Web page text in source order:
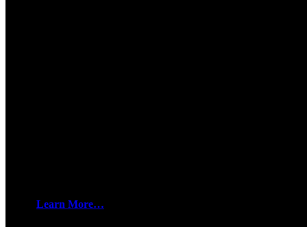
Learn More…